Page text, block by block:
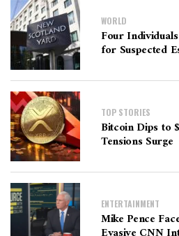
WORLD
Four
for Suspected
TOP STORIES
Bitcoin Dips to
Tensions Surge
ENTERTAINMENT
Mike Pence